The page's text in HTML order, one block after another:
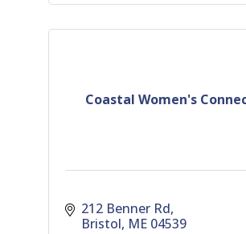
Coastal Women's
212 Benner Rd
Bristol ME 04539